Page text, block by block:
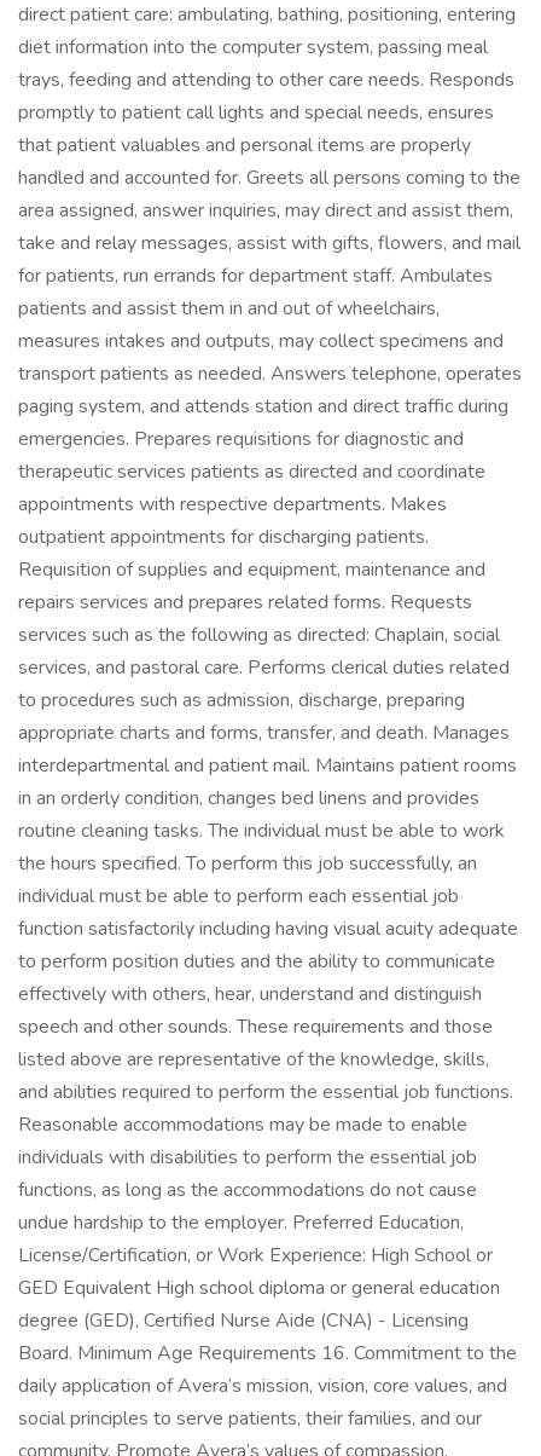
direct patient care: ambulating, bathing, positioning, entering
diet information into the computer system, passing meal
trays, feeding and attending to other care needs. Responds
promptly to patient call lights and special needs, ensures
that patient valuables and personal items are properly
handled and accounted for. Greets all persons coming to the
area assigned, answer inquiries, may direct and assist them,
take and relay messages, assist with gifts, flowers, and mail
for patients, run errands for department staff. Ambulates
patients and assist them in and out of wheelchairs,
measures intakes and outputs, may collect specimens and
transport patients as needed. Answers telephone, operates
paging system, and attends station and direct traffic during
emergencies. Prepares requisitions for diagnostic and
therapeutic services patients as directed and coordinate
appointments with respective departments. Makes
outpatient appointments for discharging patients.
Requisition of supplies and equipment, maintenance and
repairs services and prepares related forms. Requests
services such as the following as directed: Chaplain, social
services, and pastoral care. Performs clerical duties related
to procedures such as admission, discharge, preparing
appropriate charts and forms, transfer, and death. Manages
interdepartmental and patient mail. Maintains patient rooms
in an orderly condition, changes bed linens and provides
routine cleaning tasks. The individual must be able to work
the hours specified. To perform this job successfully, an
individual must be able to perform each essential job
function satisfactorily including having visual acuity adequate
to perform position duties and the ability to communicate
effectively with others, hear, understand and distinguish
speech and other sounds. These requirements and those
listed above are representative of the knowledge, skills,
and abilities required to perform the essential job functions.
Reasonable accommodations may be made to enable
individuals with disabilities to perform the essential job
functions, as long as the accommodations do not cause
undue hardship to the employer. Preferred Education,
License/Certification, or Work Experience: High School or
GED Equivalent High school diploma or general education
degree (GED), Certified Nurse Aide (CNA) - Licensing
Board. Minimum Age Requirements 16. Commitment to the
daily application of Avera’s mission, vision, core values, and
social principles to serve patients, their families, and our